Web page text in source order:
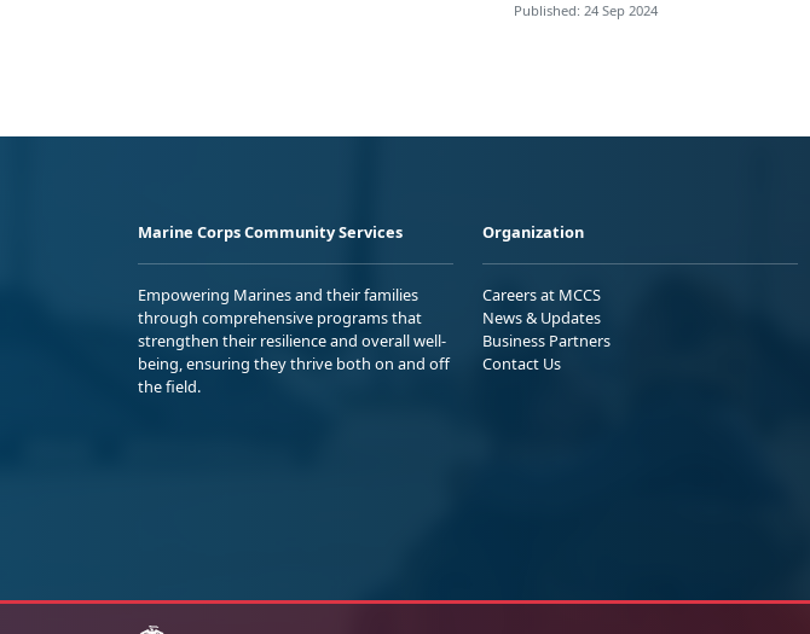
Published: 24 Sep 2024
Marine Corps Community Services
Empowering Marines and their families
through comprehensive programs that
strengthen their resilience and overall well-
being, ensuring they thrive both on and off
the field.
Organization
Careers at MCCS
News & Updates
Business Partners
Contact Us